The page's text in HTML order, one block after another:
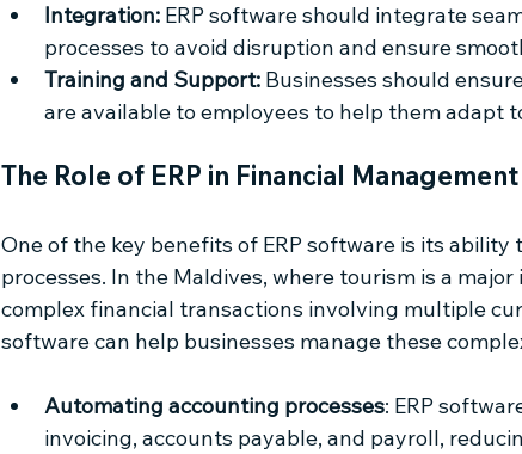
Integration: ERP software should integrate
processes to avoid disruption and ensure
Training and Support: Businesses should
are available to employees to help them adapt
The Role of ERP in Financial Management
One of the key benefits of ERP software is its
processes. In the Maldives, where tourism is a
complex financial transactions involving multiple
software can help businesses manage these
Automating accounting processes: ERP
invoicing, accounts payable, and payroll,